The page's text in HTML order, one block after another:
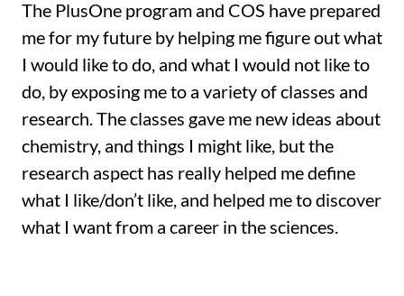
The PlusOne program and COS have prepared
me for my future by helping me figure out what
I would like to do, and what I would not like to
do, by exposing me to a variety of classes and
research. The classes gave me new ideas about
chemistry, and things I might like, but the
research aspect has really helped me define
what I like/don’t like, and helped me to discover
what I want from a career in the sciences.